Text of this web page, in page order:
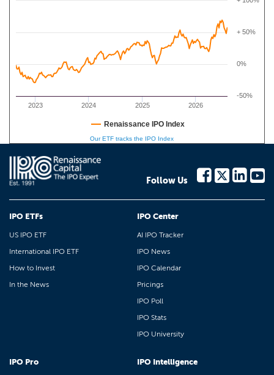
2023 2024 2025 2026
-50%
0%
+ 50%
Renaissance IPO Index
Our ETF tracks the IPO Index
Follow Us
IPO ETFs
US IPO ETF
International IPO ETF
How to Invest
In the News
IPO Center
AI IPO Tracker
IPO News
IPO Calendar
Pricings
IPO Poll
IPO Stats
IPO University
IPO Pro IPO Intelligence